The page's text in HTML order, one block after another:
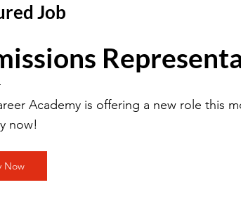
Job
Academy is offering a new role this
now!
Now